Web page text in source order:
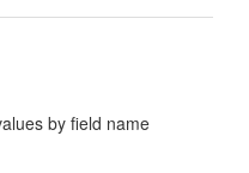
by field name